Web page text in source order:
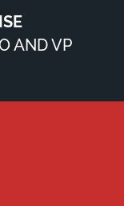
AND VP